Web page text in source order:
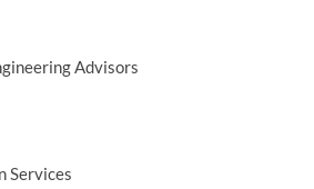
Advisors
Services